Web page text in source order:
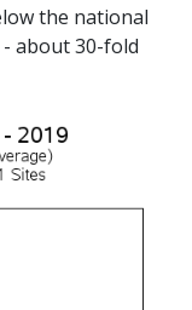
the national
- about 30-fold